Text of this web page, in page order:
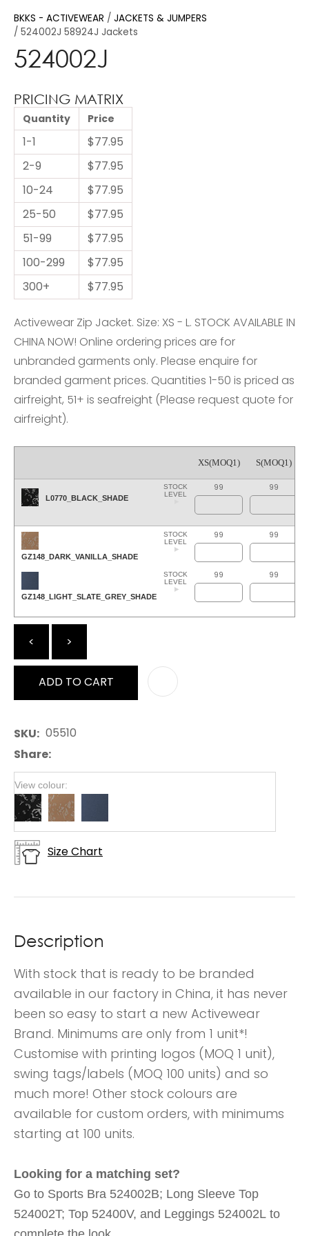
BKKS - ACTIVEWEAR
JACKETS & JUMPERS
524002J 58924J Jackets
524002J
PRICING MATRIX
Quantity Price
1-1
$77.95
2-9
$77.95
10-24
$77.95
25-50
$77.95
51-99
$77.95
100-299
$77.95
300+
$77.95
Activewear Zip Jacket. Size: XS - L. STOCK AVAILABLE IN
CHINA NOW! Online ordering prices are for
unbranded garments only. Please enquire for
branded garment prices. Quantities 1-50 is priced as
airfreight, 51+ is seafreight (Please request quote for
airfreight).
XS(MOQ1) S(MOQ1)
L0770_BLACK_SHADE
STOCK
LEVEL
99 99
GZ148_DARK_VANILLA_SHADE
STOCK
LEVEL
99 99
GZ148_LIGHT_SLATE_GREY_SHADE
STOCK
LEVEL
99 99
< >
ADD TO CART
SKU
05510
Share
View colour:
Size Chart
Description
With stock that is ready to be branded
available in our factory in China, it has never
been so easy to start a new Activewear
Brand. Minimums are only from 1 unit*!
Customise with printing logos (MOQ 1 unit),
swing tags/labels (MOQ 100 units) and so
much more! Other stock colours are
available for custom orders, with minimums
starting at 100 units.
Looking for a matching set?
Go to Sports Bra 524002B; Long Sleeve Top
524002T; Top 52400V, and Leggings 524002L to